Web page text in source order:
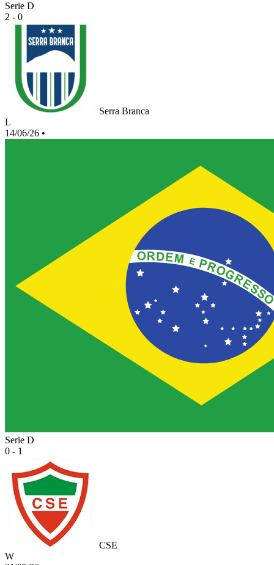
Serie D
2 - 0
Serra Branca
L
14/06/26 •
Serie D
0 - 1
CSE
W